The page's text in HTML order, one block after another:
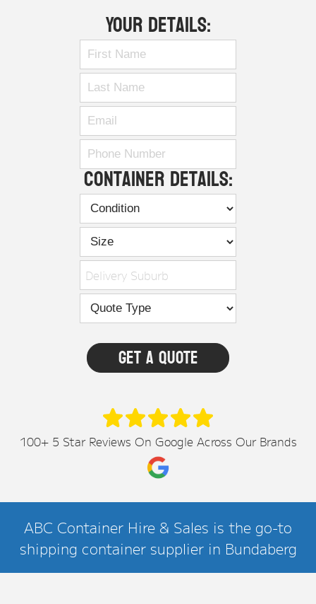
Your Details:
Container Details:
Delivery Suburb
100+ 5 Star Reviews On Google Across Our Brands
ABC Container Hire & Sales is the go-to
shipping container supplier in Bundaberg